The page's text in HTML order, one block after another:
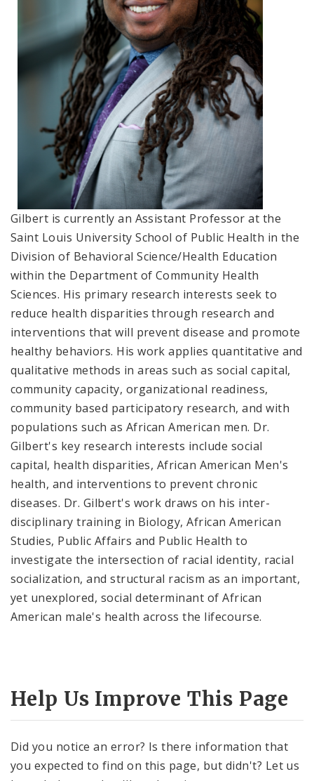
Events and Meetings
Gilbert is currently an Assistant Professor at the
Saint Louis University School of Public Health in the
Division of Behavioral Science/Health Education
within the Department of Community Health
Sciences. His primary research interests seek to
reduce health disparities through research and
interventions that will prevent disease and promote
healthy behaviors. His work applies quantitative and
qualitative methods in areas such as social capital,
community capacity, organizational readiness,
community based participatory research, and with
populations such as African American men. Dr.
Gilbert's key research interests include social
capital, health disparities, African American Men's
health, and interventions to prevent chronic
diseases. Dr. Gilbert's work draws on his inter-
disciplinary training in Biology, African American
Studies, Public Affairs and Public Health to
investigate the intersection of racial identity, racial
socialization, and structural racism as an important,
yet unexplored, social determinant of African
American male's health across the lifecourse.
Help Us Improve This Page
Did you notice an error? Is there information that
you expected to find on this page, but didn't? Let us